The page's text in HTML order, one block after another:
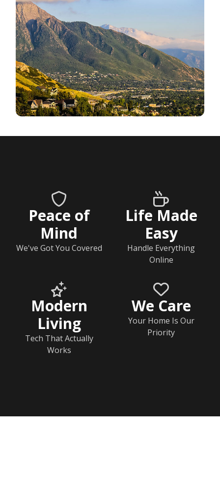
Peace of
Mind
We've Got You Covered
Life Made
Easy
Handle Everything
Online
Modern
Living
Tech That Actually
Works
We Care
Your Home Is Our
Priority